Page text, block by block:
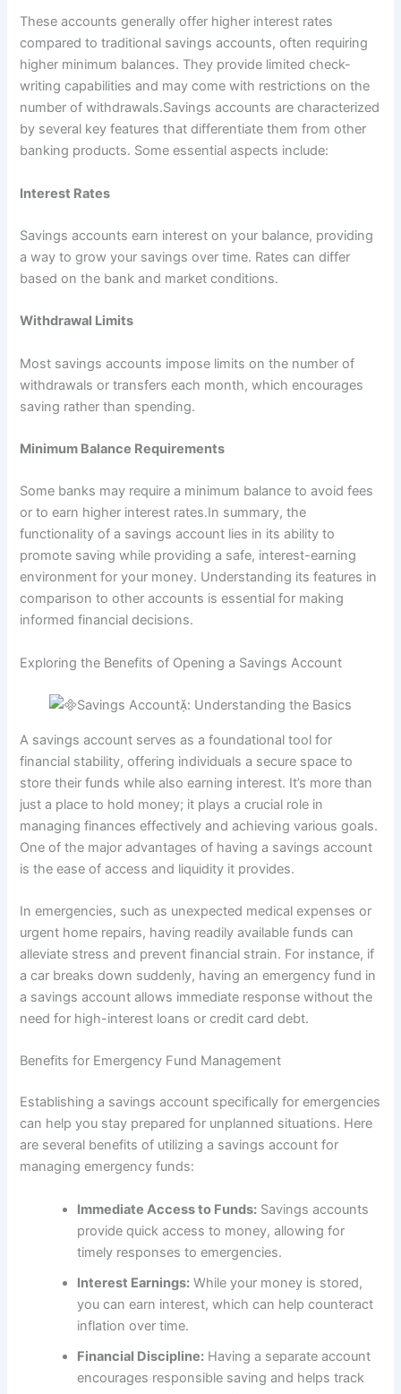
These accounts generally offer higher interest rates
compared to traditional savings accounts, often requiring
higher minimum balances. They provide limited check-
writing capabilities and may come with restrictions on the
number of withdrawals.Savings accounts are characterized
by several key features that differentiate them from other
banking products. Some essential aspects include:
Interest Rates
Savings accounts earn interest on your balance, providing
a way to grow your savings over time. Rates can differ
based on the bank and market conditions.
Withdrawal Limits
Most savings accounts impose limits on the number of
withdrawals or transfers each month, which encourages
saving rather than spending.
Minimum Balance Requirements
Some banks may require a minimum balance to avoid fees
or to earn higher interest rates.In summary, the
functionality of a savings account lies in its ability to
promote saving while providing a safe, interest-earning
environment for your money. Understanding its features in
comparison to other accounts is essential for making
informed financial decisions.
Exploring the Benefits of Opening a Savings Account
A savings account serves as a foundational tool for
financial stability, offering individuals a secure space to
store their funds while also earning interest. It’s more than
just a place to hold money; it plays a crucial role in
managing finances effectively and achieving various goals.
One of the major advantages of having a savings account
is the ease of access and liquidity it provides.
In emergencies, such as unexpected medical expenses or
urgent home repairs, having readily available funds can
alleviate stress and prevent financial strain. For instance, if
a car breaks down suddenly, having an emergency fund in
a savings account allows immediate response without the
need for high-interest loans or credit card debt.
Benefits for Emergency Fund Management
Establishing a savings account specifically for emergencies
can help you stay prepared for unplanned situations. Here
are several benefits of utilizing a savings account for
managing emergency funds:
Immediate Access to Funds: Savings accounts
provide quick access to money, allowing for
timely responses to emergencies.
Interest Earnings: While your money is stored,
you can earn interest, which can help counteract
inflation over time.
Financial Discipline: Having a separate account
encourages responsible saving and helps track